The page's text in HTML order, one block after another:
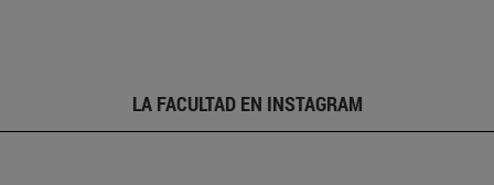
LA FACULTAD EN INSTAGRAM